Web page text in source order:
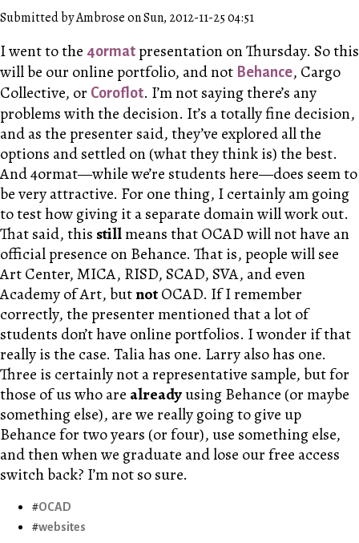
Submitted by Ambrose on Sun, 2012-11-25 04:51
I went to the 4ormat presentation on Thursday. So this
will be our online portfolio, and not Behance, Cargo
Collective, or Coroflot. I’m not saying there’s any
problems with the decision. It’s a totally fine decision,
and as the presenter said, they’ve explored all the
options and settled on (what they think is) the best.
And 4ormat—while we’re students here—does seem to
be very attractive. For one thing, I certainly am going
to test how giving it a separate domain will work out.
That said, thisstillmeans that OCAD will not have an
official presence on Behance. That is, people will see
Art Center, MICA, RISD, SCAD, SVA, and even
Academy of Art, butnotOCAD. If I remember
correctly, the presenter mentioned that a lot of
students don’t have online portfolios. I wonder if that
really is the case. Talia has one. Larry also has one.
Three is certainly not a representative sample, but for
those of us who are alreadyusing Behance (or maybe
something else), are we really going to give up
Behance for two years (or four), use something else,
and then when we graduate and lose our free access
switch back? I’m not so sure.
OCAD
websites